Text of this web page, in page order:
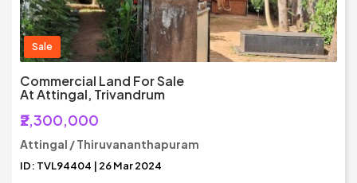
Sale
Commercial Land For Sale
At Attingal, Trivandrum
₹2,300,000
Attingal / Thiruvananthapuram
ID: TVL94404 | 26 Mar 2024